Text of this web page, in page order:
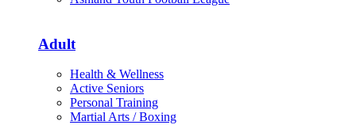
Adult
Health & Wellness
Active Seniors
Personal Training
Martial Arts / Boxing